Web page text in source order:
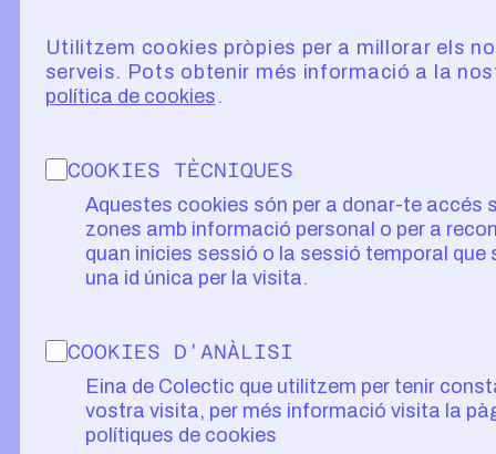
Utilitzem cookies pròpies per a millorar els
serveis. Pots obtenir més informació a la
política de cookies
COOKIES TÈCNIQUES
Aquestes cookies són per a donar-te accés
zones amb informació personal o per a
quan inicies sessió o la sessió temporal que
una id única per la visita.
COOKIES D'ANÀLISI
Eina de Colectic que utilitzem per tenir
vostra visita, per més informació visita la
polítiques de cookies